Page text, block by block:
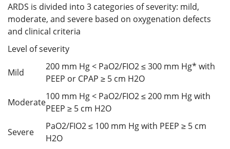
ARDS is divided into 3 categories of severity: mild,
moderate, and severe based on oxygenation defects
and clinical criteria
Level of severity
Mild
200 mm Hg < PaO2/FIO2 ≤ 300 mm Hg* with
PEEP or CPAP ≥ 5 cm H2O
Moderate
100 mm Hg < PaO2/FIO2 ≤ 200 mm Hg with
PEEP ≥ 5 cm H2O
Severe
PaO2/FIO2 ≤ 100 mm Hg with PEEP ≥ 5 cm
H2O